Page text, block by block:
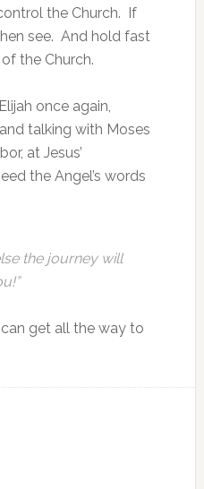
the Church. If
see. And hold fast
the Church.
once again,
talking with Moses
at Jesus’
the Angel’s words
the journey will
get all the way to